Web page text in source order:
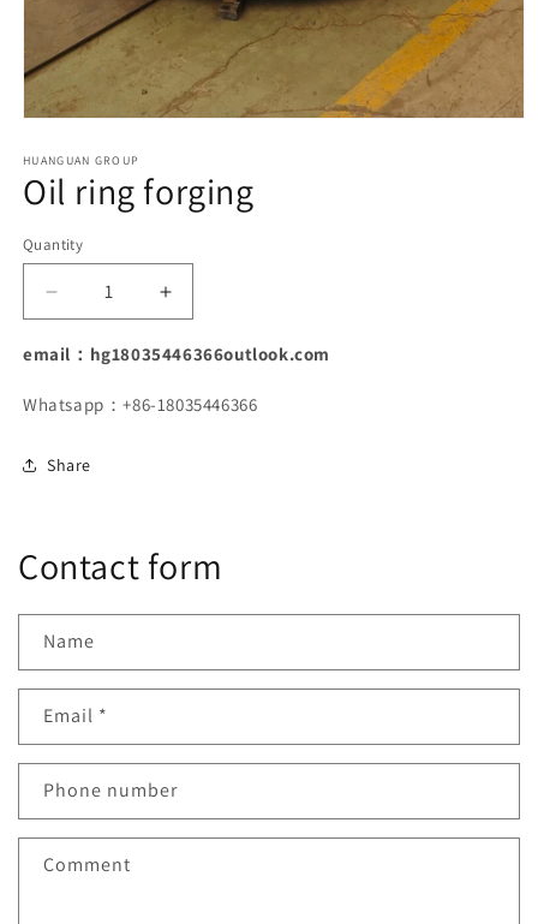
1
in
modal
HUANGUAN GROUP
Oil ring forging
Quantity
Decrease
quantity
for
ring
Increase
quantity
for
ring
email：hg18035446366outlook.com
Whatsapp：+86-18035446366
Share
Contact form
Name
Email *
Phone number
Comment